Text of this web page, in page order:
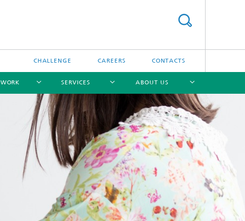
CHALLENGE CAREERS CONTACTS
WORK SERVICES ABOUT US